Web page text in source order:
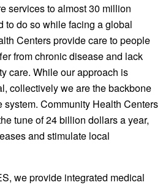
services to almost 30 million
to do so while facing a global
Centers provide care to people
from chronic disease and lack
care. While our approach is
collectively we are the backbone
system. Community Health Centers
tune of 24 billion dollars a year,
and stimulate local
we provide integrated medical